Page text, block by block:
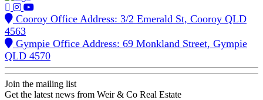
Cooroy Office Address: 3/2 Emerald St, Cooroy QLD
4563
Gympie Office Address: 69 Monkland Street, Gympie
QLD 4570
Join the mailing list
Get the latest news from Weir & Co Real Estate